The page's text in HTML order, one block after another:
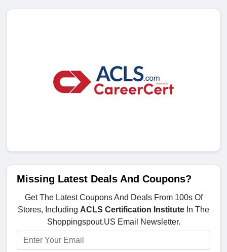
Missing Latest Deals And Coupons?
Get The Latest Coupons And Deals From 100s Of
Stores, Including ACLS Certification Institute In The
Shoppingspout.US Email Newsletter.